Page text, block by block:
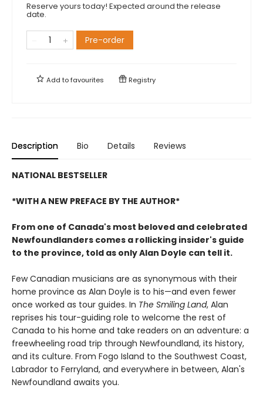
Reserve yours today! Expected around the release
date.
Pre-order
Add tofavourites Registry
Description Bio Details Reviews
NATIONAL BESTSELLER
*WITH A NEW PREFACE BY THE AUTHOR*
From one of Canada's most beloved and celebrated
Newfoundlanders comes a rollicking insider's guide
to the province, told as only Alan Doyle can tell it.
Few Canadian musicians are as synonymous with their
home province as Alan Doyle is to his—and even fewer
once worked as tour guides. In The Smiling Land, Alan
reprises his tour-guiding role to welcome the rest of
Canada to his home and take readers on an adventure: a
freewheeling road trip through Newfoundland, its history,
and its culture. From Fogo Island to the Southwest Coast,
Labrador to Ferryland, and everywhere in between, Alan's
Newfoundland awaits you.